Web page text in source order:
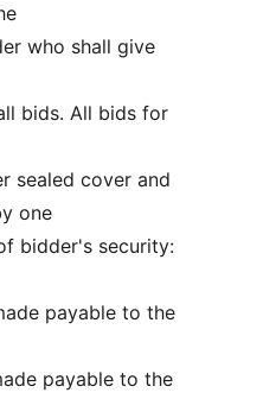
who shall give
bids. All bids for
sealed cover and
one
bidder's security: